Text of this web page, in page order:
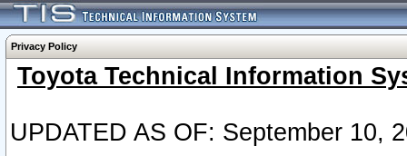
Privacy Policy
Toyota Technical Information
UPDATED AS OF: September 10,